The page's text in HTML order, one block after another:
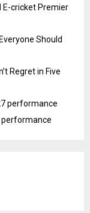
E-cricket Premier
Should
Regret in Five
performance
performance